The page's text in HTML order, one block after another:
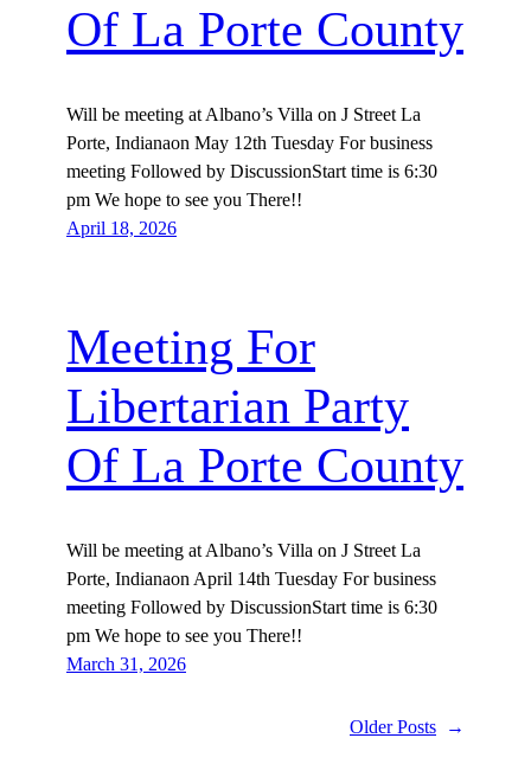
Of La Porte County
Will be meeting at Albano’s Villa on J Street La
Porte, Indianaon May 12th Tuesday For business
meeting Followed by DiscussionStart time is 6:30
pm We hope to see you There!!
April 18, 2026
Meeting For
Libertarian Party
Of La Porte County
Will be meeting at Albano’s Villa on J Street La
Porte, Indianaon April 14th Tuesday For business
meeting Followed by DiscussionStart time is 6:30
pm We hope to see you There!!
March 31, 2026
Older Posts →